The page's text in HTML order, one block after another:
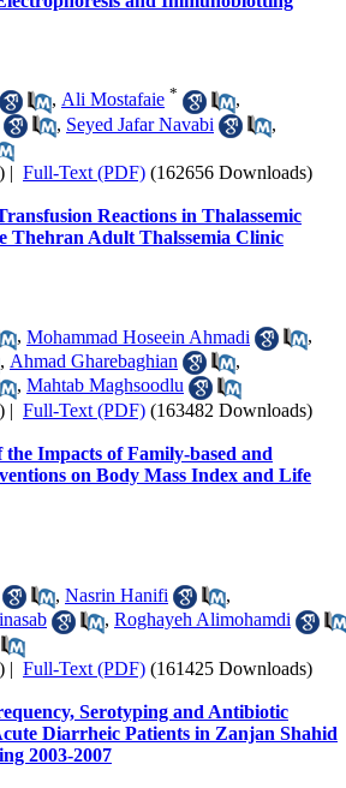
, Ali Mostafaie *
,
, Seyed Jafar Navabi
,
| Full-Text (PDF) (162656 Downloads)
Reactions in Thalassemic
Thehran Adult Thalssemia Clinic
, Mohammad Hoseein Ahmadi
,
, Ahmad Gharebaghian
,
, Mahtab Maghsoodlu
| Full-Text (PDF) (163482 Downloads)
Impacts of Family-based and
on Body Mass Index and Life
, Nasrin Hanifi
,
, Roghayeh Alimohamdi
| Full-Text (PDF) (161425 Downloads)
Serotyping and Antibiotic
Diarrheic Patients in Zanjan Shahid
2003-2007